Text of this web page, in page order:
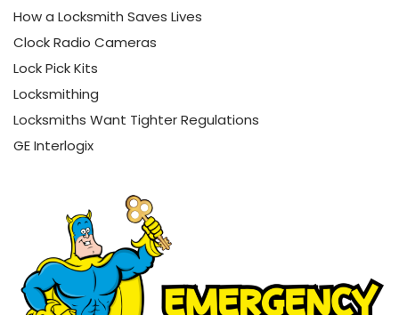
How a Locksmith Saves Lives
Clock Radio Cameras
Lock Pick Kits
Locksmithing
Locksmiths Want Tighter Regulations
GE Interlogix